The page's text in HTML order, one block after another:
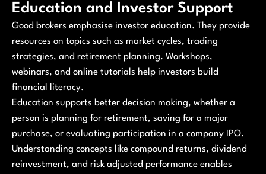
Education and Investor Support
Good brokers emphasise investor education. They provide
resources on topics such as market cycles, trading
strategies, and retirement planning. Workshops,
webinars, and online tutorials help investors build
financial literacy.
Education supports better decision making, whether a
person is planning for retirement, saving for a major
purchase, or evaluating participation in a company IPO.
Understanding concepts like compound returns, dividend
reinvestment, and risk adjusted performance enables